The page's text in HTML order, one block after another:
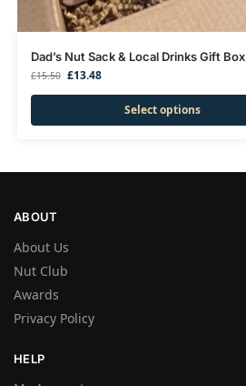
Dad’s Nut Sack & Local Drinks Gift Box
£15.50 £13.48
Select options
ABOUT
About Us
Nut Club
Awards
Privacy Policy
HELP